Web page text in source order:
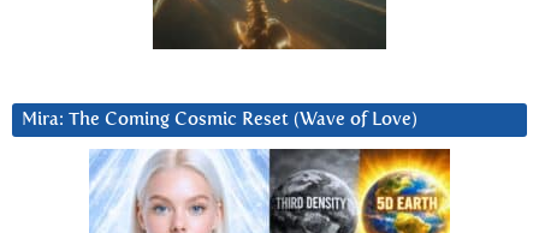
Mira: The Coming Cosmic Reset (Wave of Love)